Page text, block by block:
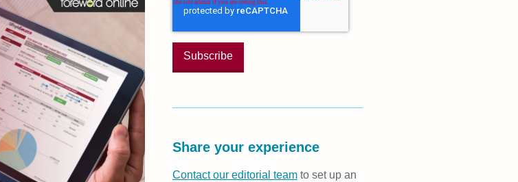
Share your experience
Contact our editorial teamto set up an